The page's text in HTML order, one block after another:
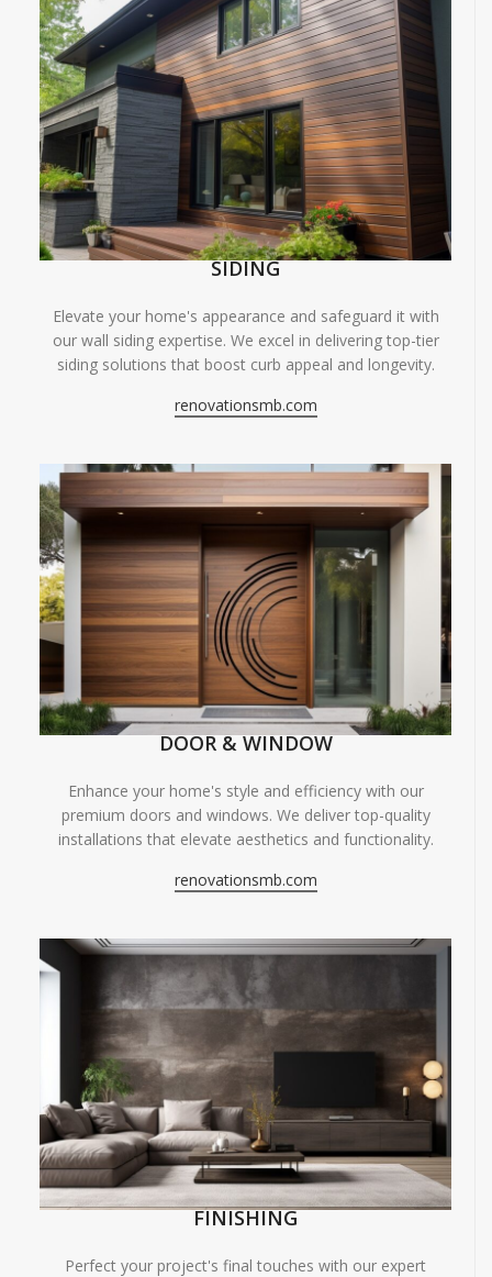
SIDING
Elevate your home's appearance and safeguard it with
our wall siding expertise. We excel in delivering top-tier
siding solutions that boost curb appeal and longevity.
renovationsmb.com
DOOR & WINDOW
Enhance your home's style and efficiency with our
premium doors and windows. We deliver top-quality
installations that elevate aesthetics and functionality.
renovationsmb.com
FINISHING
Perfect your project's final touches with our expert